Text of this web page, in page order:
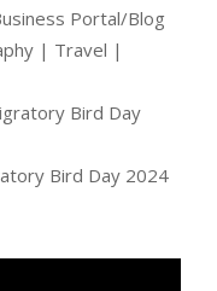
Portal/Blog
| Travel |
Bird Day
Bird Day 2024